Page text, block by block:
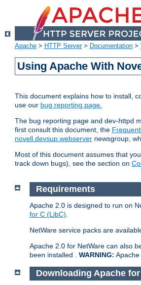
Apache > HTTP Server> Documentation >
Using Apache With
This document explains how to install,
use our bug reporting page.
The bug reporting page and dev-httpd
first consult this document, the
novell.devsup.webserver newsgroup,
Most of this document assumes that
track down bugs), see the section on
Requirements
Apache 2.0 is designed to run on
for C (LibC)
NetWare service packs are
Apache 2.0 for NetWare can also
been installed . WARNING:
Downloading Apache for